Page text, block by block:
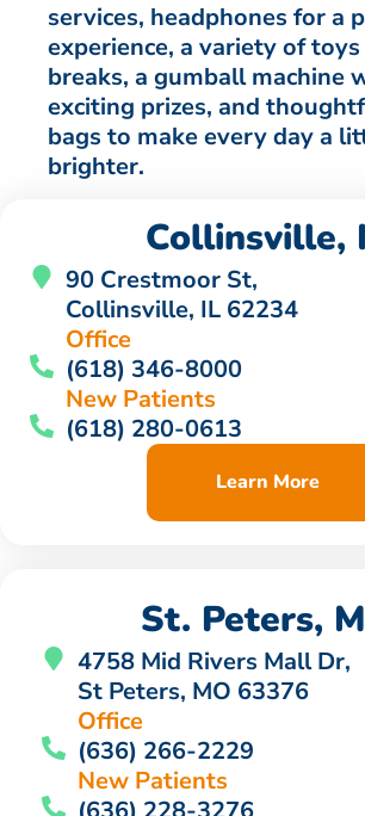
services, headphones for a
experience, a variety of
breaks, a gumball machine
exciting prizes, and
bags to make every day a
brighter.
Collinsville,
90 Crestmoor St,
Collinsville, IL 62234
Office
(618) 346-8000
New Patients
(618) 280-0613
Learn More
St. Peters,
4758 Mid Rivers Mall Dr,
St Peters, MO 63376
Office
(636) 266-2229
New Patients